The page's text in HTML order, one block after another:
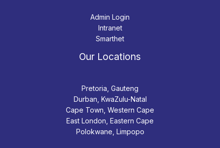
Admin Login
Intranet
Smarthet
Our Locations
Pretoria, Gauteng
Durban, KwaZulu-Natal
Cape Town, Western Cape
East London, Eastern Cape
Polokwane, Limpopo